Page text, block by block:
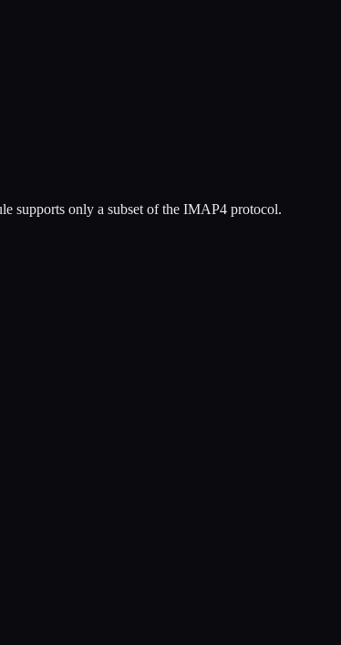
supports only a subset of the IMAP4 protocol.